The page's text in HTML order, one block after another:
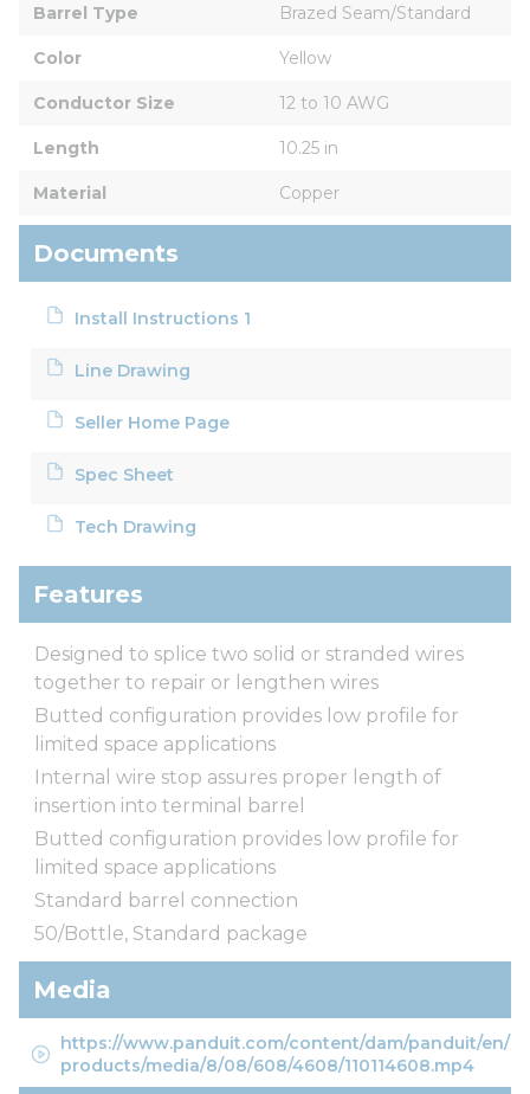
Barrel Type Brazed Seam/Standard
Color Yellow
Conductor Size 12 to 10 AWG
Length 10.25 in
Material Copper
Documents
Install Instructions 1
Line Drawing
Seller Home Page
Spec Sheet
Tech Drawing
Features
Designed to splice two solid or stranded wires
together to repair or lengthen wires
Butted configuration provides low profile for
limited space applications
Internal wire stop assures proper length of
insertion into terminal barrel
Butted configuration provides low profile for
limited space applications
Standard barrel connection
50/Bottle, Standard package
Media
https://www.panduit.com/content/dam/panduit/en/
products/media/8/08/608/4608/110114608.mp4